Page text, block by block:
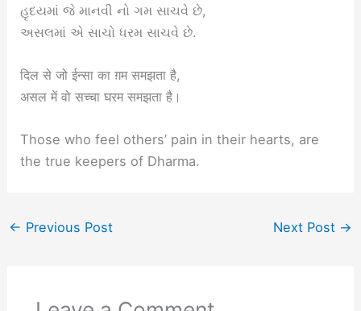
હૃદયમાં જે માનવી નો ગમ સાચવે છે,
અસલમાં એ સાચો ધરમ સાચવે છે.
दिल से जो ईन्सा का ग़म समझता है,
असल में वो सच्चा घरम समझता है।
Those who feel others’ pain in their hearts, are
the true keepers of Dharma.
← Previous Post Next Post →